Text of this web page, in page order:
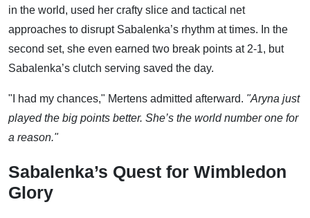
in the world, used her crafty slice and tactical net
approaches to disrupt Sabalenka’s rhythm at times. In the
second set, she even earned two break points at 2-1, but
Sabalenka’s clutch serving saved the day.
"I had my chances," Mertens admitted afterward. "Aryna just
played the big points better. She’s the world number one for
a reason."
Sabalenka’s Quest for Wimbledon
Glory